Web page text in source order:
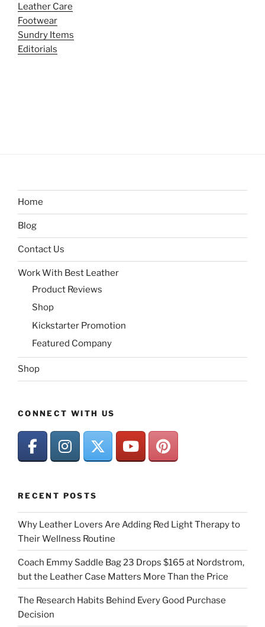
Leather Care
Footwear
Sundry Items
Editorials
Home
Blog
Contact Us
Work With Best Leather
Product Reviews
Shop
Kickstarter Promotion
Featured Company
Shop
CONNECT WITH US
RECENT POSTS
Why Leather Lovers Are Adding Red Light Therapy to
Their Wellness Routine
Coach Emmy Saddle Bag 23 Drops $165 at Nordstrom,
but the Leather Case Matters More Than the Price
The Research Habits Behind Every Good Purchase
Decision